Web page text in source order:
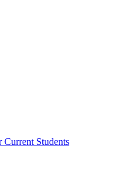
Students